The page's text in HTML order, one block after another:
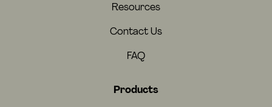
Resources
Contact Us
FAQ
Products